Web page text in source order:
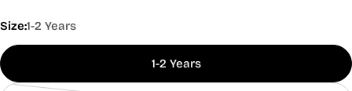
Size:1-2 Years
1-2 Years